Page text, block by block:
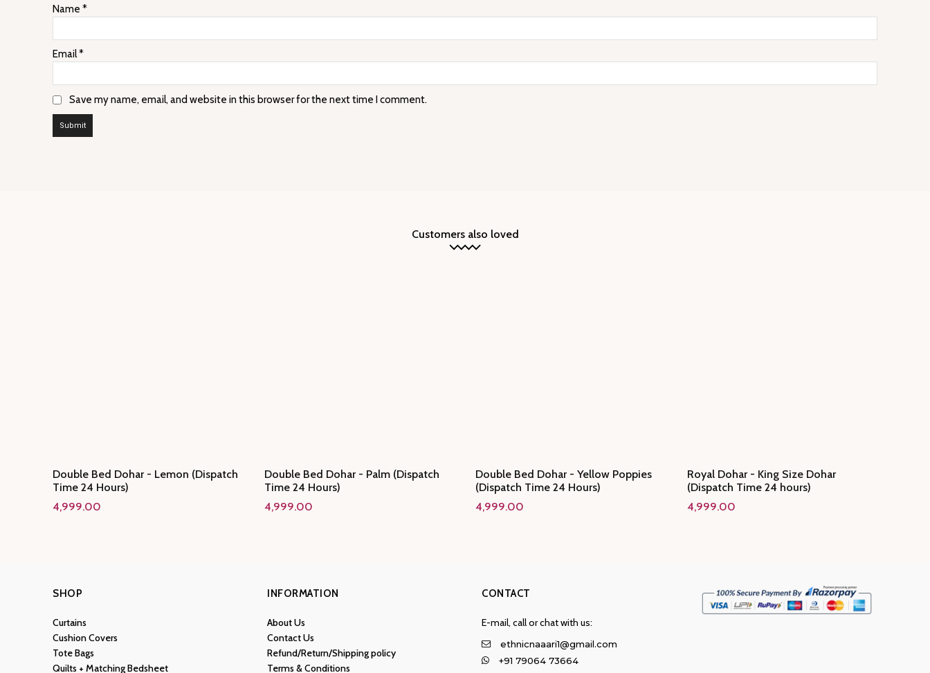
Name *
Email*
Save my name, email, and website in this browser for the next time I comment.
Customers also loved
Double Bed Dohar - Lemon (Dispatch
Time 24 Hours)
4,999.00
Double Bed Dohar - Palm (Dispatch
Time 24 Hours)
4,999.00
Double Bed Dohar - Yellow Poppies
(Dispatch Time 24 Hours)
4,999.00
Royal Dohar - King Size Dohar
(Dispatch Time 24 hours)
4,999.00
SHOP
Curtains
Cushion Covers
Tote Bags
Quilts + Matching Bedsheet
INFORMATION
About Us
Contact Us
Refund/Return/Shipping policy
Terms & Conditions
CONTACT
E-mail, call or chat with us:
ethnicnaaari1@gmail.com
+91 79064 73664